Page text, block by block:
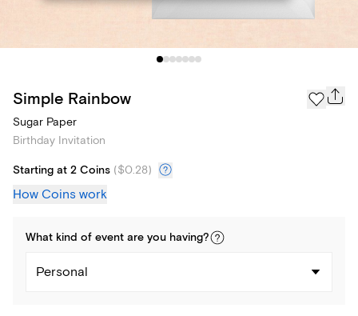
Simple Rainbow
Sugar Paper
Birthday Invitation
Starting at 2 Coins ($0.28)
How Coins work
What kind of event are you having?
Personal